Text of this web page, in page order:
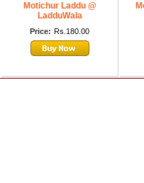
Motichur Laddu @
LadduWala
Price: Rs.180.00